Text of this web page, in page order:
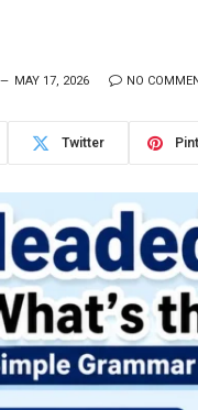
MAY 17, 2026 NO
Twitter